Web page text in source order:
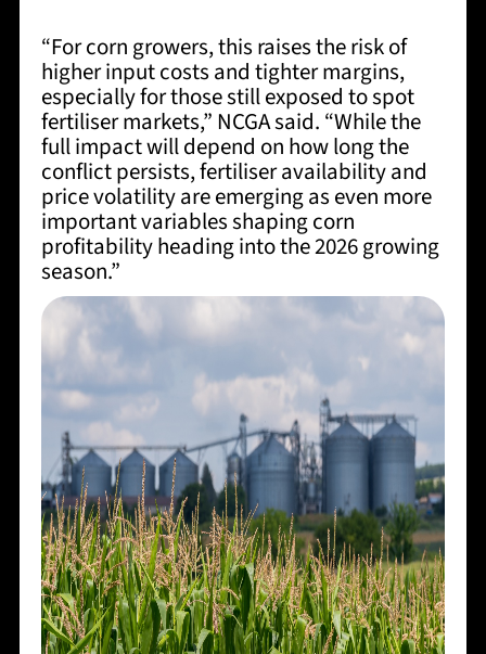
“For corn growers, this raises the risk of
higher input costs and tighter margins,
especially for those still exposed to spot
fertiliser markets,” NCGA said. “While the
full impact will depend on how long the
conflict persists, fertiliser availability and
price volatility are emerging as even more
important variables shaping corn
profitability heading into the 2026 growing
season.”